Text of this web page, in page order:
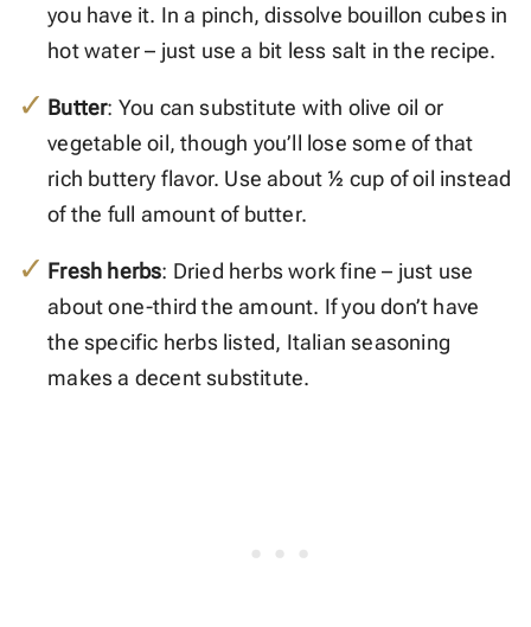
you have it. In a pinch, dissolve bouillon cubes in
hot water – just use a bit less salt in the recipe.
Butter: You can substitute with olive oil or
vegetable oil, though you’ll lose some of that
rich buttery flavor. Use about ½ cup of oil instead
of the full amount of butter.
Fresh herbs: Dried herbs work fine – just use
about one-third the amount. If you don’t have
the specific herbs listed, Italian seasoning
makes a decent substitute.